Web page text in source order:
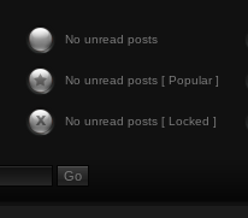
No unread posts
No unread posts [ Popular ]
No unread posts [ Locked ]